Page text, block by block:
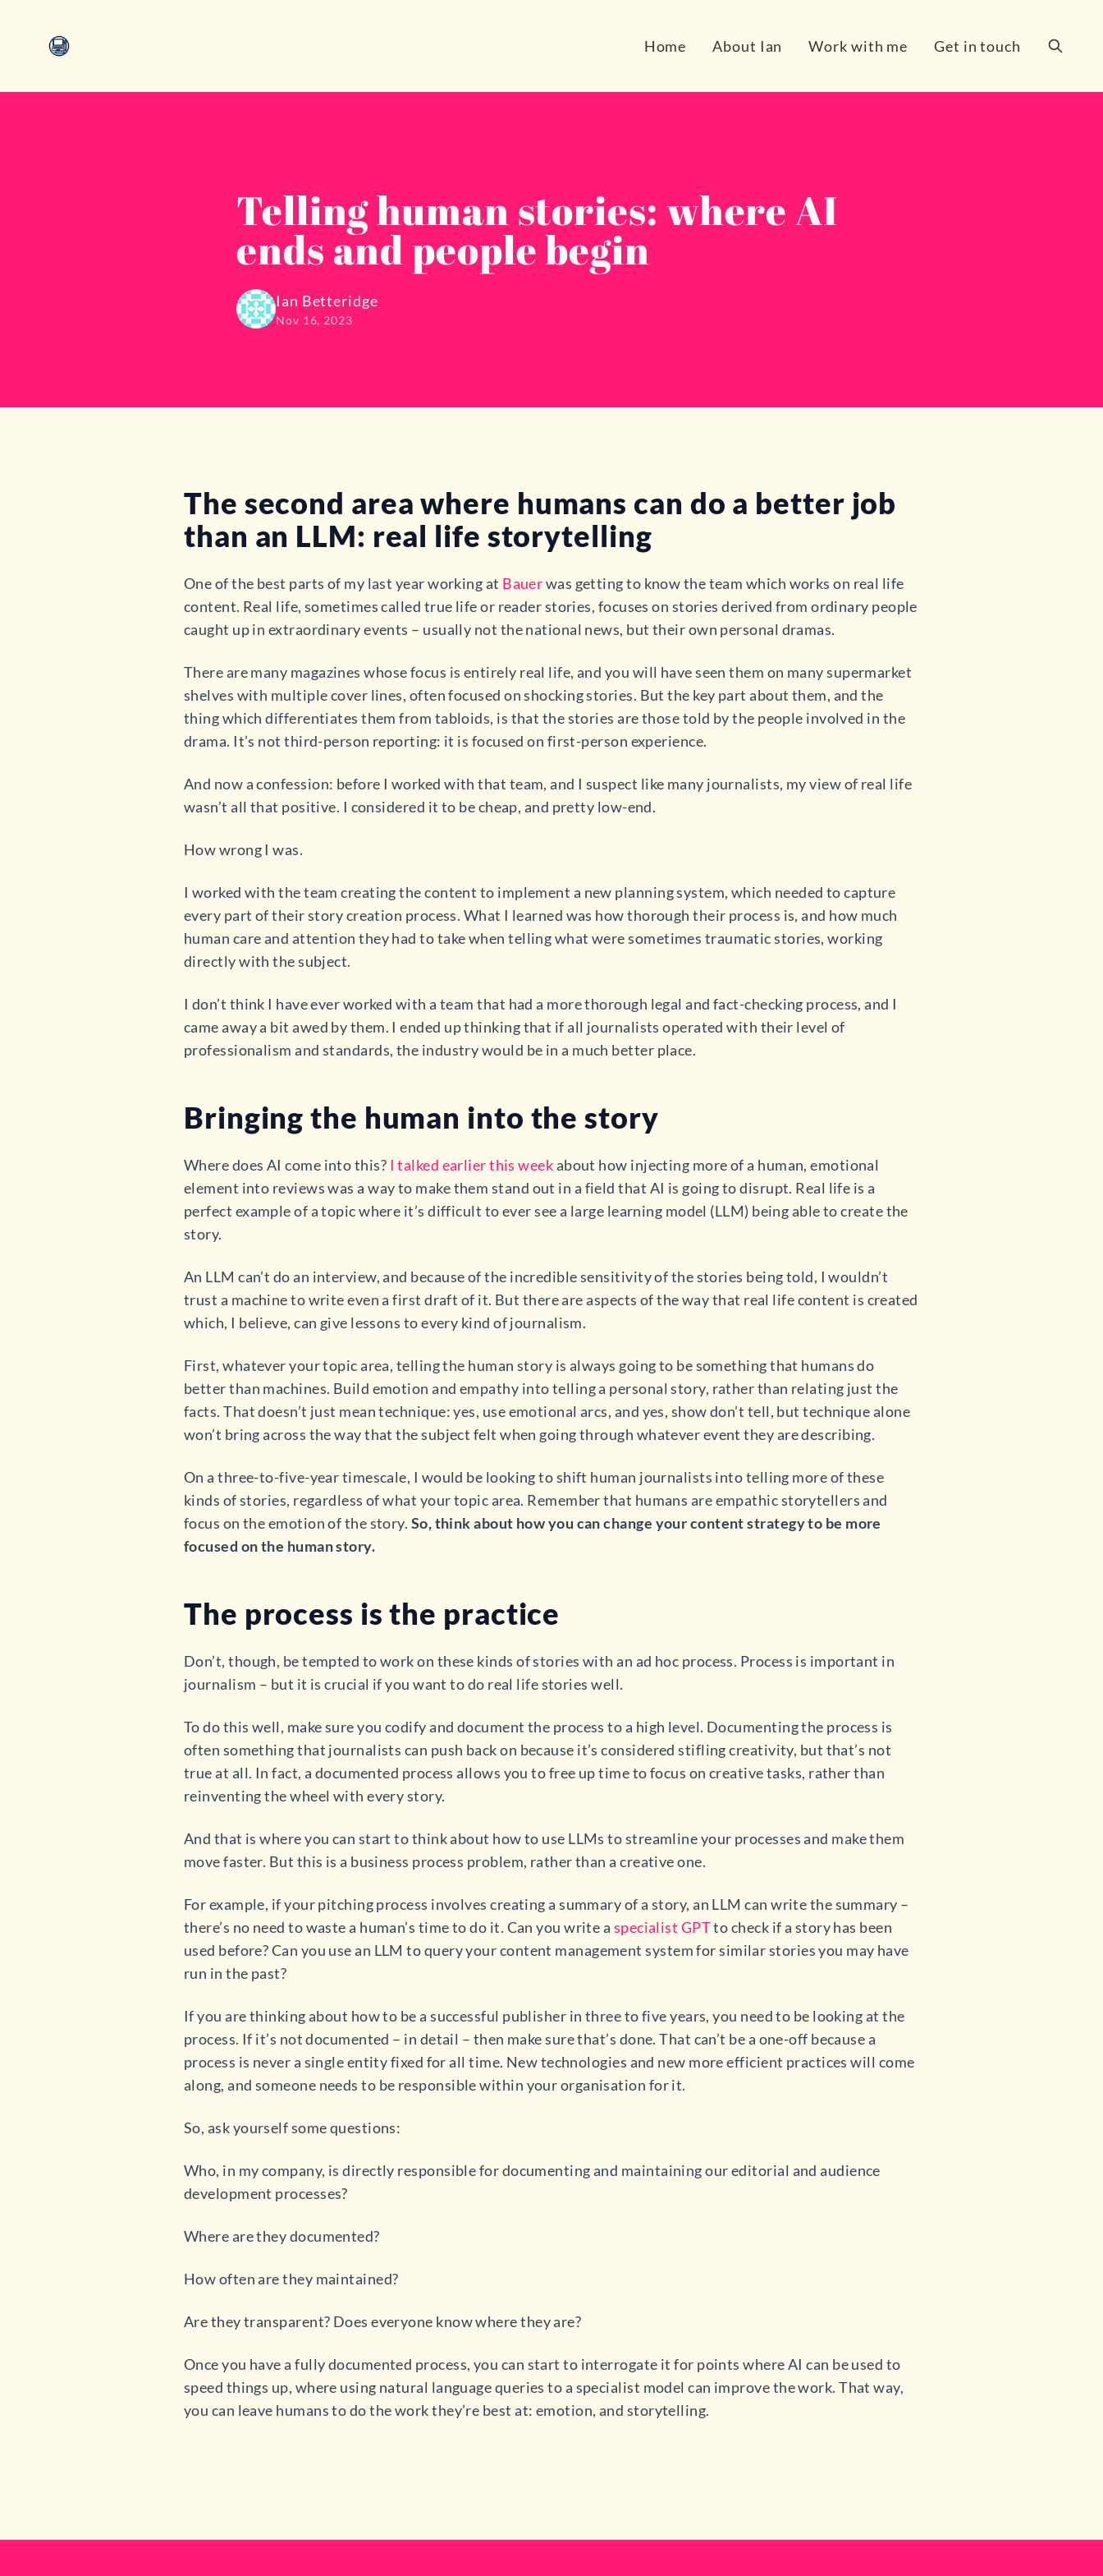
Home About Ian Work with me Get in touch
Search
Telling human stories: where AI
ends and people begin
Ian Betteridge
Nov 16, 2023
The second area where humans can do a better job
than an LLM: real life storytelling
One of the best parts of my last year working at Bauerwas getting to know the team which works on real life
content. Real life, sometimes called true life or reader stories, focuses on stories derived from ordinary people
caught up in extraordinary events – usually not the national news, but their own personal dramas.
There are many magazines whose focus is entirely real life, and you will have seen them on many supermarket
shelves with multiple cover lines, often focused on shocking stories. But the key part about them, and the
thing which differentiates them from tabloids, is that the stories are those told by the people involved in the
drama. It’s not third-person reporting: it is focused on first-person experience.
And now a confession: before I worked with that team, and I suspect like many journalists, my view of real life
wasn’t all that positive. I considered it to be cheap, and pretty low-end.
How wrong I was.
I worked with the team creating the content to implement a new planning system, which needed to capture
every part of their story creation process. What I learned was how thorough their process is, and how much
human care and attention they had to take when telling what were sometimes traumatic stories, working
directly with the subject.
I don’t think I have ever worked with a team that had a more thorough legal and fact-checking process, and I
came away a bit awed by them. I ended up thinking that if all journalists operated with their level of
professionalism and standards, the industry would be in a much better place.
Bringing the human into the story
Where does AI come into this? I talked earlier this weekabout how injecting more of a human, emotional
element into reviews was a way to make them stand out in a field that AI is going to disrupt. Real life is a
perfect example of a topic where it’s difficult to ever see a large learning model (LLM) being able to create the
story.
An LLM can’t do an interview, and because of the incredible sensitivity of the stories being told, I wouldn’t
trust a machine to write even a first draft of it. But there are aspects of the way that real life content is created
which, I believe, can give lessons to every kind of journalism.
First, whatever your topic area, telling the human story is always going to be something that humans do
better than machines. Build emotion and empathy into telling a personal story, rather than relating just the
facts. That doesn’t just mean technique: yes, use emotional arcs, and yes, show don’t tell, but technique alone
won’t bring across the way that the subject felt when going through whatever event they are describing.
On a three-to-five-year timescale, I would be looking to shift human journalists into telling more of these
kinds of stories, regardless of what your topic area. Remember that humans are empathic storytellers and
focus on the emotion of the story. So, think about how you can change your content strategy to be more
focused on the human story.
The process is the practice
Don’t, though, be tempted to work on these kinds of stories with an ad hoc process. Process is important in
journalism – but it is crucial if you want to do real life stories well.
To do this well, make sure you codify and document the process to a high level. Documenting the process is
often something that journalists can push back on because it’s considered stifling creativity, but that’s not
true at all. In fact, a documented process allows you to free up time to focus on creative tasks, rather than
reinventing the wheel with every story.
And that is where you can start to think about how to use LLMs to streamline your processes and make them
move faster. But this is a business process problem, rather than a creative one.
For example, if your pitching process involves creating a summary of a story, an LLM can write the summary –
there’s no need to waste a human’s time to do it. Can you write a specialist GPTto check if a story has been
used before? Can you use an LLM to query your content management system for similar stories you may have
run in the past?
If you are thinking about how to be a successful publisher in three to five years, you need to be looking at the
process. If it’s not documented – in detail – then make sure that’s done. That can’t be a one-off because a
process is never a single entity fixed for all time. New technologies and new more efficient practices will come
along, and someone needs to be responsible within your organisation for it.
So, ask yourself some questions:
Who, in my company, is directly responsible for documenting and maintaining our editorial and audience
development processes?
Where are they documented?
How often are they maintained?
Are they transparent? Does everyone know where they are?
Once you have a fully documented process, you can start to interrogate it for points where AI can be used to
speed things up, where using natural language queries to a specialist model can improve the work. That way,
you can leave humans to do the work they’re best at: emotion, and storytelling.